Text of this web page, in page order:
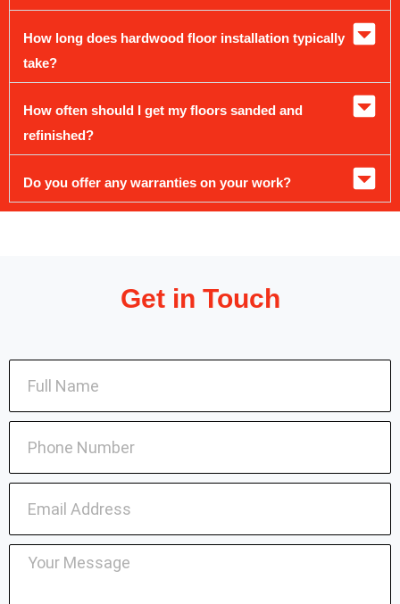
How long does hardwood floor installation typically
take?
How often should I get my floors sanded and
refinished?
Do you offer any warranties on your work?
Get in Touch